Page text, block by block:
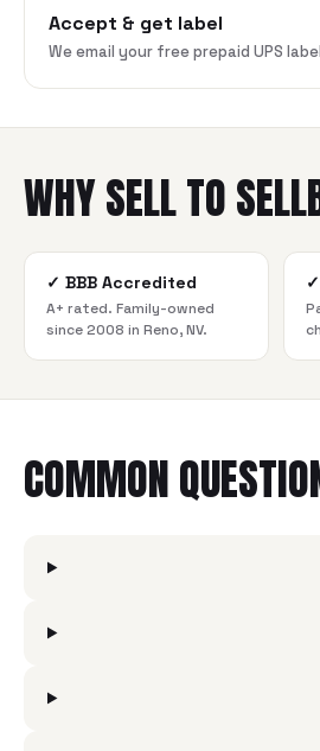
Accept & get label
We email your free prepaid UPS
WHY SELL TO
✓ BBB Accredited
A+ rated. Family-owned
since 2008 in Reno, NV.
✓
COMMON